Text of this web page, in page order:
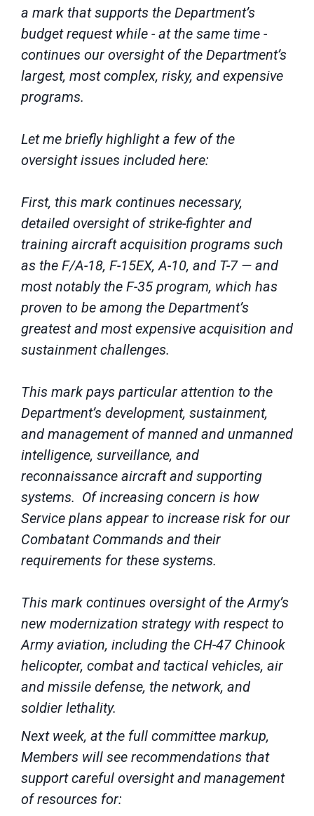
a mark that supports the Department’s
budget request while - at the same time -
continues our oversight of the Department’s
largest, most complex, risky, and expensive
programs.
Let me briefly highlight a few of the
oversight issues included here:
First, this mark continues necessary,
detailed oversight of strike-fighter and
training aircraft acquisition programs such
as the F/A-18, F-15EX, A-10, and T-7 — and
most notably the F-35 program, which has
proven to be among the Department’s
greatest and most expensive acquisition and
sustainment challenges.
This mark pays particular attention to the
Department’s development, sustainment,
and management of manned and unmanned
intelligence, surveillance, and
reconnaissance aircraft and supporting
systems. Of increasing concern is how
Service plans appear to increase risk for our
Combatant Commands and their
requirements for these systems.
This mark continues oversight of the Army’s
new modernization strategy with respect to
Army aviation, including the CH-47 Chinook
helicopter, combat and tactical vehicles, air
and missile defense, the network, and
soldier lethality.
Next week, at the full committee markup,
Members will see recommendations that
support careful oversight and management
of resources for: